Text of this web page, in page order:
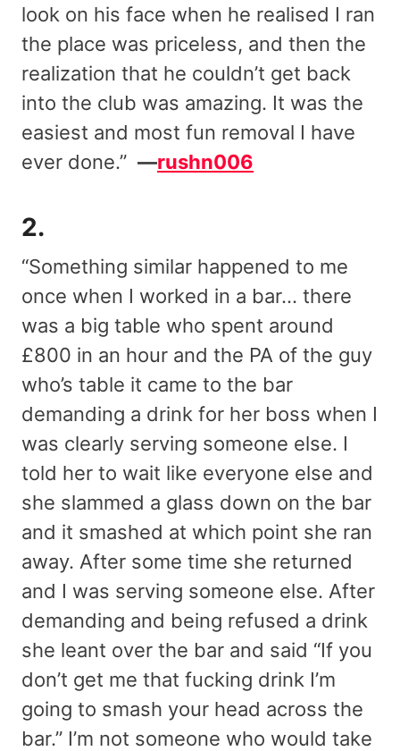
look on his face when he realised I ran
the place was priceless, and then the
realization that he couldn’t get back
into the club was amazing. It was the
easiest and most fun removal I have
ever done.” —rushn006
2.
“Something similar happened to me
once when I worked in a bar… there
was a big table who spent around
£800 in an hour and the PA of the guy
who’s table it came to the bar
demanding a drink for her boss when I
was clearly serving someone else. I
told her to wait like everyone else and
she slammed a glass down on the bar
and it smashed at which point she ran
away. After some time she returned
and I was serving someone else. After
demanding and being refused a drink
she leant over the bar and said “If you
don’t get me that fucking drink I’m
going to smash your head across the
bar.” I’m not someone who would take